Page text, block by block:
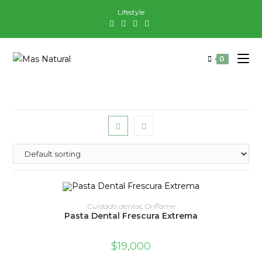
contenido
Lifestyle
0
ADD TO CART
Cuidado dental, Oriflame
Pasta Dental Frescura Extrema
$19,000